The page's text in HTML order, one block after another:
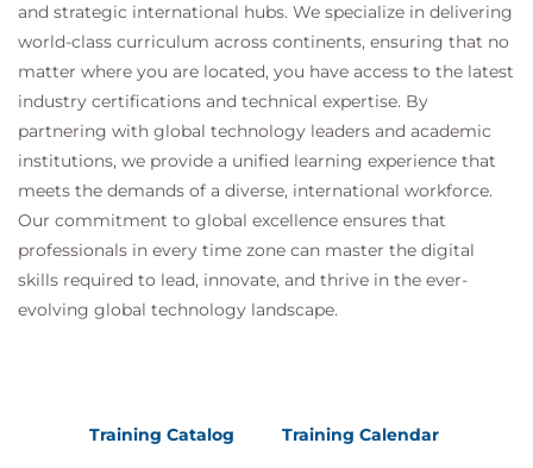
and strategic international hubs. We specialize in delivering
world-class curriculum across continents, ensuring that no
matter where you are located, you have access to the latest
industry certifications and technical expertise. By
partnering with global technology leaders and academic
institutions, we provide a unified learning experience that
meets the demands of a diverse, international workforce.
Our commitment to global excellence ensures that
professionals in every time zone can master the digital
skills required to lead, innovate, and thrive in the ever-
evolving global technology landscape.
Training Catalog Training Calendar